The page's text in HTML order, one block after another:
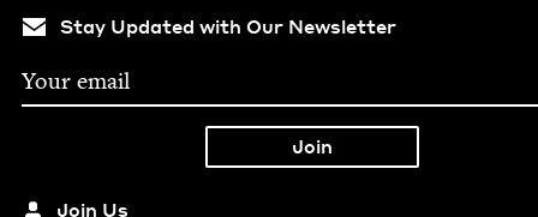
Stay Updated with Our Newsletter
Join Us